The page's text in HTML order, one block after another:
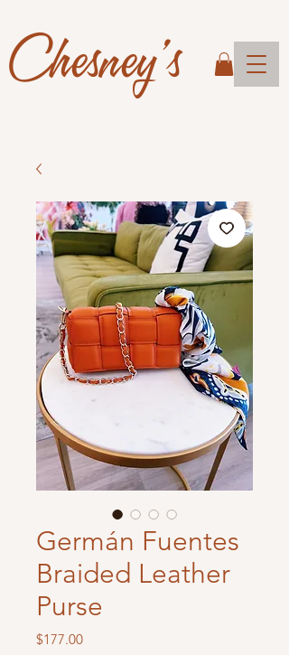
Chesney's
Germán Fuentes
Braided Leather
Purse
$177.00Price